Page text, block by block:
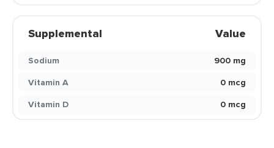
Supplemental Value
Sodium
900 mg
Vitamin A
0 mcg
Vitamin D
0 mcg